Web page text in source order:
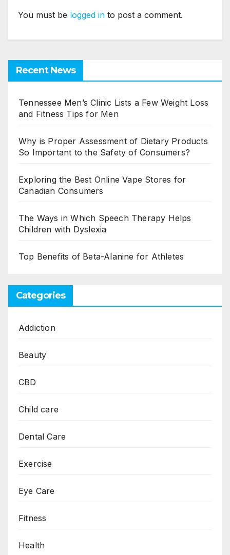
You must be logged in to post a comment.
Recent News
Tennessee Men’s Clinic Lists a Few Weight Loss
and Fitness Tips for Men
Why is Proper Assessment of Dietary Products
So Important to the Safety of Consumers?
Exploring the Best Online Vape Stores for
Canadian Consumers
The Ways in Which Speech Therapy Helps
Children with Dyslexia
Top Benefits of Beta-Alanine for Athletes
Categories
Addiction
Beauty
CBD
Child care
Dental Care
Exercise
Eye Care
Fitness
Health